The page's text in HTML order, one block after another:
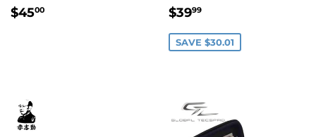
Regular
$4500 Sale
$3999
SAVE $30.01